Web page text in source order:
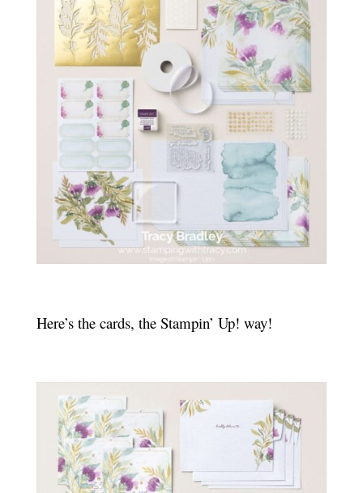
Here’s the cards, the Stampin’ Up! way!